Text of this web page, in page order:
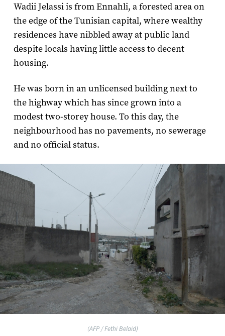
Wadii Jelassi is from Ennahli, a forested area on
the edge of the Tunisian capital, where wealthy
residences have nibbled away at public land
despite locals having little access to decent
housing.
He was born in an unlicensed building next to
the highway which has since grown into a
modest two-storey house. To this day, the
neighbourhood has no pavements, no sewerage
and no official status.
(AFP / Fethi Belaid)